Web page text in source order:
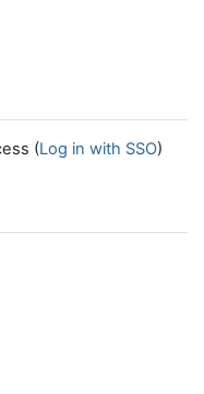
(Log in with SSO)